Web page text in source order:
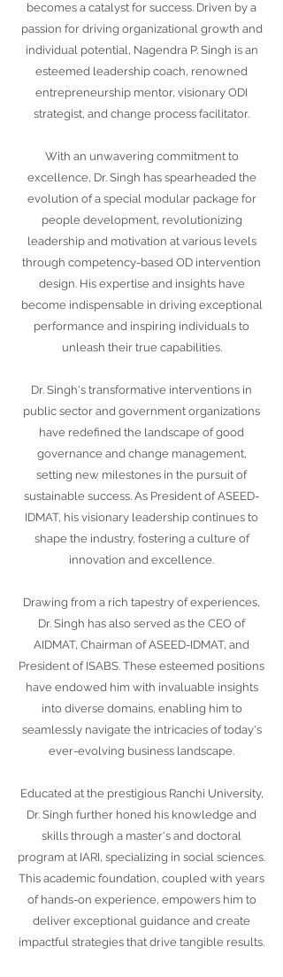
becomes a catalyst for success. Driven by a
passion for driving organizational growth and
individual potential, Nagendra P. Singh is an
esteemed leadership coach, renowned
entrepreneurship mentor, visionary ODI
strategist, and change process facilitator.
With an unwavering commitment to
excellence, Dr. Singh has spearheaded the
evolution of a special modular package for
people development, revolutionizing
leadership and motivation at various levels
through competency-based OD intervention
design. His expertise and insights have
become indispensable in driving exceptional
performance and inspiring individuals to
unleash their true capabilities.
Dr. Singh's transformative interventions in
public sector and government organizations
have redefined the landscape of good
governance and change management,
setting new milestones in the pursuit of
sustainable success. As President of ASEED-
IDMAT, his visionary leadership continues to
shape the industry, fostering a culture of
innovation and excellence.
Drawing from a rich tapestry of experiences,
Dr. Singh has also served as the CEO of
AIDMAT, Chairman of ASEED-IDMAT, and
President of ISABS. These esteemed positions
have endowed him with invaluable insights
into diverse domains, enabling him to
seamlessly navigate the intricacies of today's
ever-evolving business landscape.
Educated at the prestigious Ranchi University,
Dr. Singh further honed his knowledge and
skills through a master's and doctoral
program at IARI, specializing in social sciences.
This academic foundation, coupled with years
of hands-on experience, empowers him to
deliver exceptional guidance and create
impactful strategies that drive tangible results.